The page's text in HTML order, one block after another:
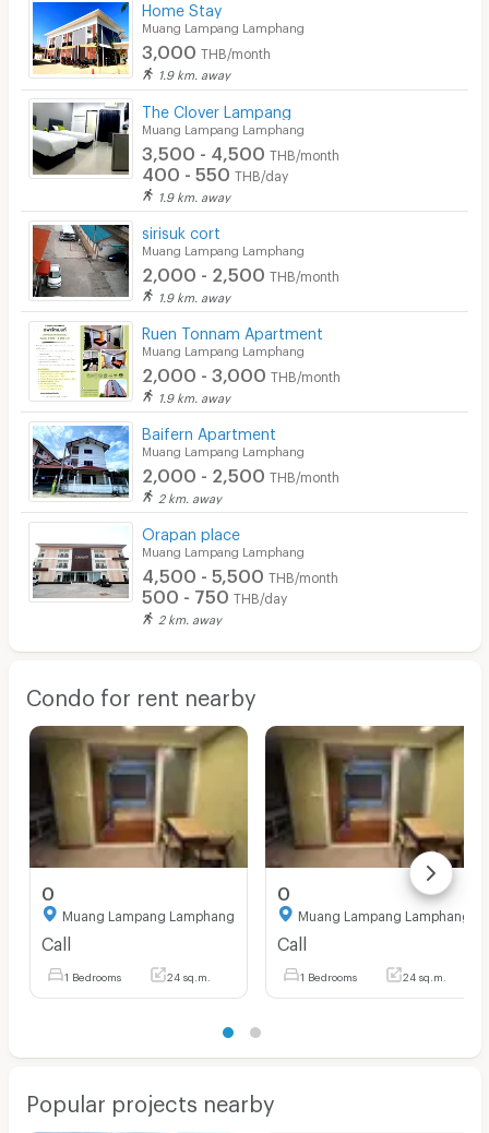
Home Stay
Muang Lampang Lamphang
3,000 THB/month
1.9 km. away
The Clover Lampang
Muang Lampang Lamphang
3,500 - 4,500 THB/month
400 - 550 THB/day
1.9 km. away
sirisuk cort
Muang Lampang Lamphang
2,000 - 2,500 THB/month
1.9 km. away
Ruen Tonnam Apartment
Muang Lampang Lamphang
2,000 - 3,000 THB/month
1.9 km. away
Baifern Apartment
Muang Lampang Lamphang
2,000 - 2,500 THB/month
2 km. away
Orapan place
Muang Lampang Lamphang
4,500 - 5,500 THB/month
500 - 750 THB/day
2 km. away
Condo for rent nearby
0
Muang Lampang Lamphang
Call
1 Bedrooms 24 sq.m.
0
Muang Lampang Lamphang
Call
1 Bedrooms 24 sq.m.
Popular projects nearby